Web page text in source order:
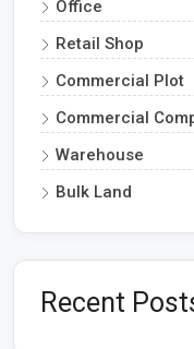
Office
Retail Shop
Commercial Plot
Commercial
Warehouse
Bulk Land
Recent